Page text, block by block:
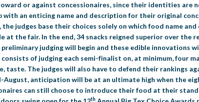
or against concessionaires, since their identities
an enticing name and description for their original
judges base their choices solely on which food name
the fair. In the end, 34 snacks reigned superior over the
judging will begin and these edible innovations
of judging each semi-finalist on, at minimum, four
taste. The judges will also have to defend their rankings
anticipation will be at an ultimate high when the
can still choose to introduce their food at their stand
th